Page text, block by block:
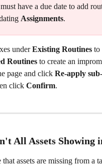
have a due date to add
Assignments.
under Existing Routines to
Routines to create an
page and click Re-apply
click Confirm.
All Assets Showing
assets are missing from a